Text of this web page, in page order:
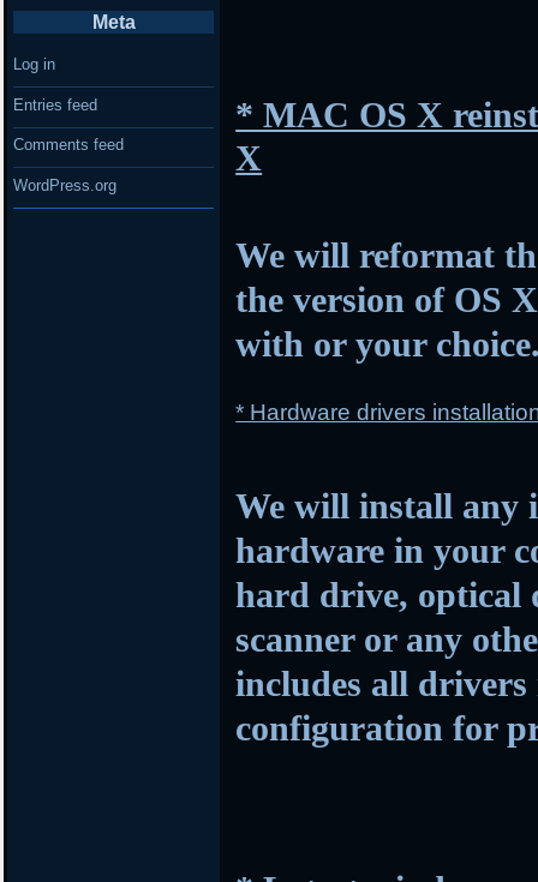
* MAC OS X
X
We will reformat
the version of OS
with or your
* Hardware drivers
We will install any
hardware in your
hard drive, optical
scanner or any
includes all
configuration for
Meta
Log in
Entries feed
Comments feed
WordPress.org